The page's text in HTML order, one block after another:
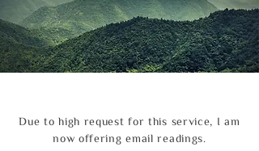
Due to high request for this service, I am
now offering email readings.